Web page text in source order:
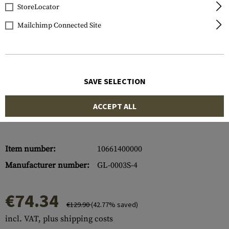
Item number:
10661400000
Manufacturer number:
GL-0003S-4
€74.34 €129.90(42.77% saved)
incl. VAT, plus shipping costs
StoreLocator
Mailchimp Connected Site
SAVE SELECTION
ACCEPT ALL